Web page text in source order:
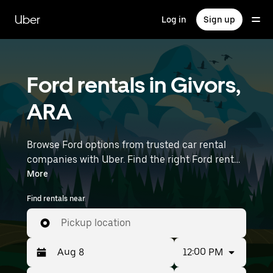
main
content
Uber Log in Sign up
Ford rentals in Givors,
ARA
Browse Ford options from trusted car rental
companies with Uber. Find the right Ford rental
car for errands, road trips, or daily drives.
Whether you're prioritizing price, size, or style,
we’ve got options to suit your trip. Enter your
time and location details (like Lyon–Saint-
Exupéry Airport) to find Ford rentals near you.
More
Find rentals near
Pickup location
12:00 PM